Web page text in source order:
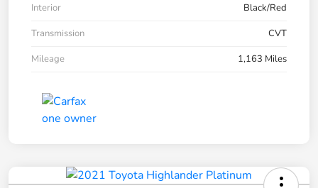
Interior
Black/Red
Transmission
CVT
Mileage
1,163 Miles